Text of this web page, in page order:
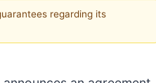
regarding its